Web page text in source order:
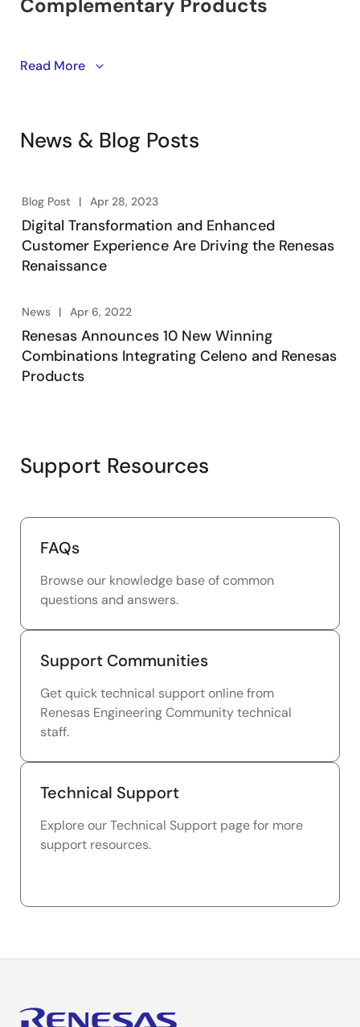
Learn about winning combinations. Engineering-
level solutions to kick start their designs, accelerating
Read More
News & Blog Posts
Blog Post Apr 28, 2023
Digital Transformation and Enhanced
Customer Experience Are Driving the Renesas
Renaissance
News Apr 6, 2022
Renesas Announces 10 New Winning
Combinations Integrating Celeno and Renesas
Products
Support Resources
FAQs
Browse our knowledge base of common
questions and answers.
Support Communities
Get quick technical support online from
Renesas Engineering Community technical
staff.
Technical Support
Explore our Technical Support page for more
support resources.